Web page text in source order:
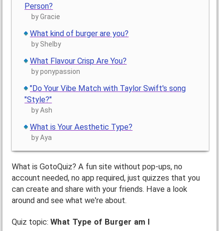
Person?
by Gracie
What kind of burger are you?
by Shelby
What Flavour Crisp Are You?
by ponypassion
"Do Your Vibe Match with Taylor Swift's song
"Style?"
by Ash
What is Your Aesthetic Type?
by Aya
What is GotoQuiz? A fun site without pop-ups, no
account needed, no app required, just quizzes that you
can create and share with your friends. Have a look
around and see what we're about.
Quiz topic: What Type of Burger am I